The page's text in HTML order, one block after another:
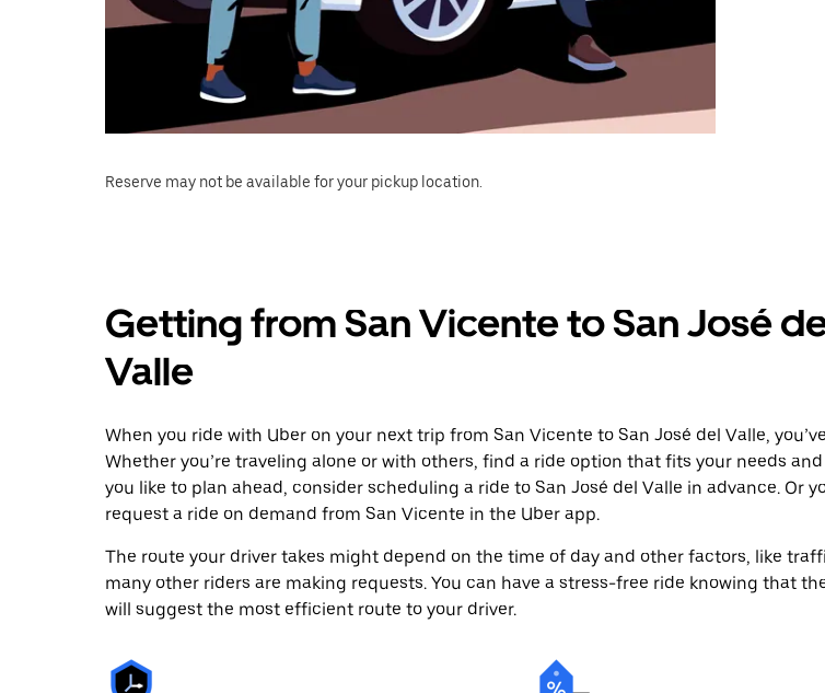
Reserve may not be available for your pickup location.
Getting from San Vicente to San José
Valle
When you ride with Uber on your next trip from San Vicente to San José del Valle,
Whether you’re traveling alone or with others, find a ride option that fits your needs
you like to plan ahead, consider scheduling a ride to San José del Valle in advance. Or
request a ride on demand from San Vicente in the Uber app.
The route your driver takes might depend on the time of day and other factors, like
many other riders are making requests. You can have a stress-free ride knowing that
will suggest the most efficient route to your driver.